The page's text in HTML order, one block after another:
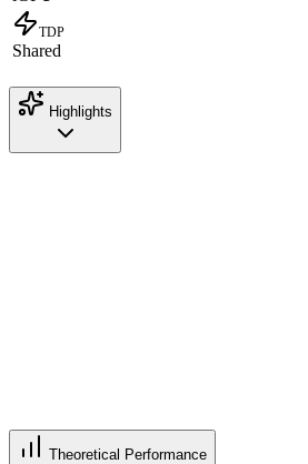
TDP
Shared
Highlights
Theoretical Performance